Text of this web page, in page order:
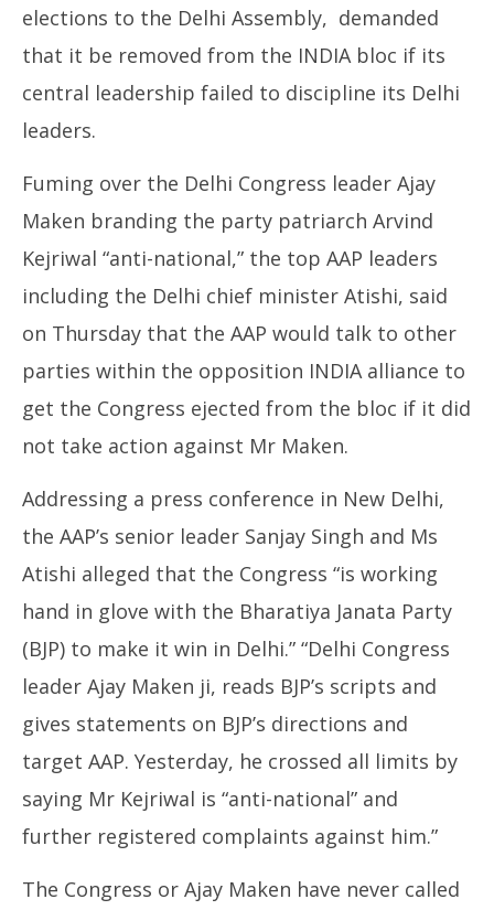
Blow to Opposition Alliance: Fuming AAP to Seek
Removal of Congress from INDIA Bloc
December
26, 2024
elections to the Delhi Assembly, demanded
that it be removed from the INDIA bloc if its
central leadership failed to discipline its Delhi
leaders.
Fuming over the Delhi Congress leader Ajay
Maken branding the party patriarch Arvind
Kejriwal “anti-national,” the top AAP leaders
including the Delhi chief minister Atishi, said
on Thursday that the AAP would talk to other
parties within the opposition INDIA alliance to
get the Congress ejected from the bloc if it did
not take action against Mr Maken.
Addressing a press conference in New Delhi,
the AAP’s senior leader Sanjay Singh and Ms
Atishi alleged that the Congress “is working
hand in glove with the Bharatiya Janata Party
(BJP) to make it win in Delhi.” “Delhi Congress
leader Ajay Maken ji, reads BJP’s scripts and
gives statements on BJP’s directions and
target AAP. Yesterday, he crossed all limits by
saying Mr Kejriwal is “anti-national” and
further registered complaints against him.”
The Congress or Ajay Maken have never called